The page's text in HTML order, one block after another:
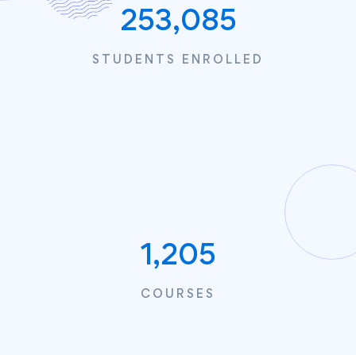
253,085
STUDENTS ENROLLED
1,205
COURSES